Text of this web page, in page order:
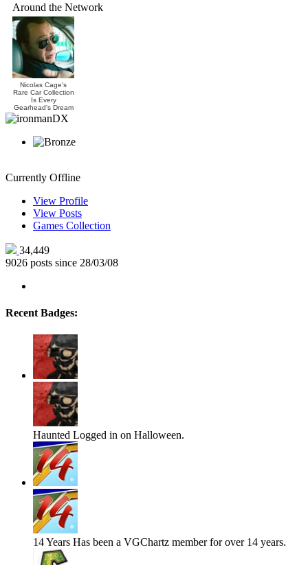
Around the Network
Nicolas Cage's
Rare Car Collection
Is Every
Gearhead's Dream
Currently Offline
View Profile
View Posts
Games Collection
34,449
9026 posts since 28/03/08
Recent Badges:
Haunted Logged in on Halloween.
14 Years Has been a VGChartz member for over 14 years.